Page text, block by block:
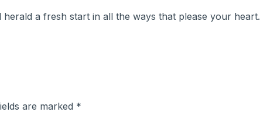
a fresh start in all the ways that please your heart.
are marked *